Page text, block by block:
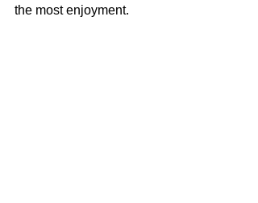
the most enjoyment.